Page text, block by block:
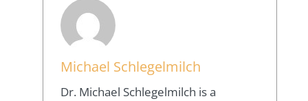
Michael Schlegelmilch
Dr. Michael Schlegelmilch is a